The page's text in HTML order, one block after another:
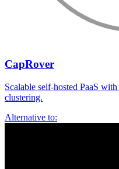
CapRover
Scalable self-hosted PaaS
clustering.
Alternative to: